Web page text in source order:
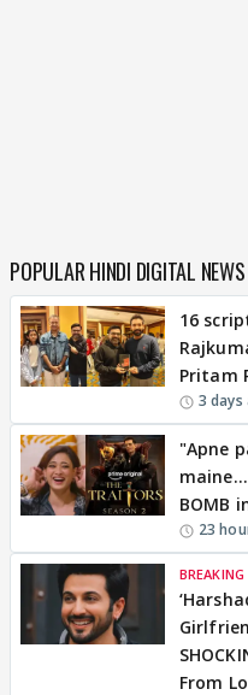
POPULAR HINDI DIGITAL NEWS
16
Pritam
3 days
"Apne
BOMB
23
BREAKING
From